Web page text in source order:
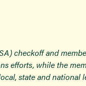
checkoff and
efforts, while the
state and